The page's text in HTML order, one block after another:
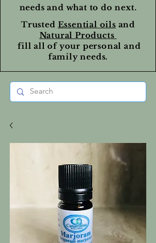
needs and what to do next.
Trusted Essential oils and
Natural Products
fill all of your personal and
family needs.